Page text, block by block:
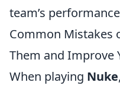
team’s
Common Mistakes
Them and Improve
When playing Nuke